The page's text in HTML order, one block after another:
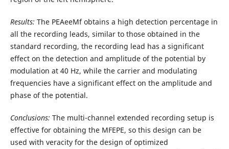
Results: The PEAeeMf obtains a high detection percentage in
all the recording leads, similar to those obtained in the
standard recording, the recording lead has a significant
effect on the detection and amplitude of the potential by
modulation at 40 Hz, while the carrier and modulating
frequencies have a significant effect on the amplitude and
phase of the potential.
Conclusions: The multi-channel extended recording setup is
effective for obtaining the MFEPE, so this design can be
used with veracity for the design of optimized